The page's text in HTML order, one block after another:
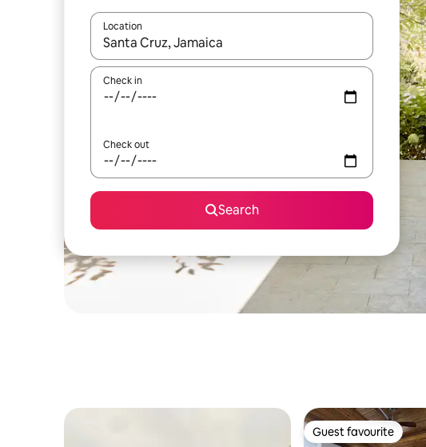
Location
When results are available, navigate with the up and down
Check in
Check out
Search
Guest favourite
Guest favourite